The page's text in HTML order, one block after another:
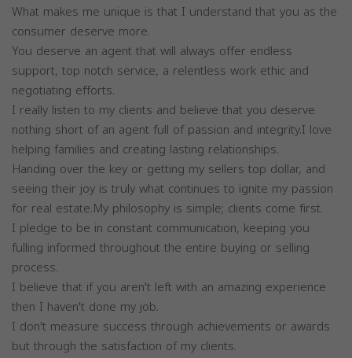
What makes me unique is that I understand that you as the
consumer deserve more.
You deserve an agent that will always offer endless
support, top notch service, a relentless work ethic and
negotiating efforts.
I really listen to my clients and believe that you deserve
nothing short of an agent full of passion and integrity.I love
helping families and creating lasting relationships.
Handing over the key or getting my sellers top dollar, and
seeing their joy is truly what continues to ignite my passion
for real estate.My philosophy is simple; clients come first.
I pledge to be in constant communication, keeping you
fulling informed throughout the entire buying or selling
process.
I believe that if you aren't left with an amazing experience
then I haven't done my job.
I don't measure success through achievements or awards
but through the satisfaction of my clients.